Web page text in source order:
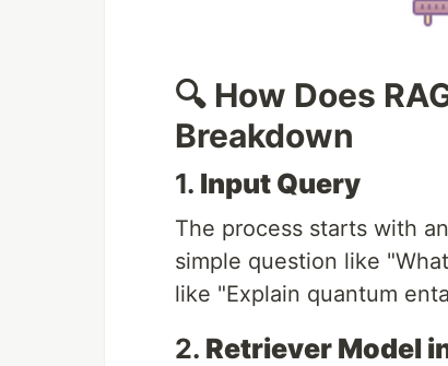
🔍 How Does
Breakdown
1. Input Query
The process starts with an
simple question like
like "Explain quantum
2. Retriever Model